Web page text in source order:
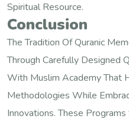
Spiritual Resource.
Conclusion
The Tradition Of Quranic
Through Carefully Designed
With Muslim Academy That
Methodologies While
Innovations. These